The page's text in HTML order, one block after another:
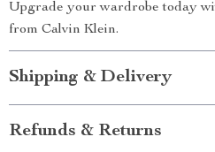
Upgrade your wardrobe today
from Calvin Klein.
Shipping & Delivery
Refunds & Returns